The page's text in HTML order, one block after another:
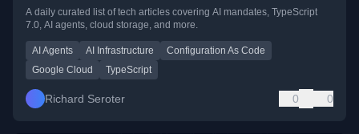
A daily curated list of tech articles covering AI mandates, TypeScript
7.0, AI agents, cloud storage, and more.
AI Agents AI Infrastructure
Configuration As Code
Google Cloud
TypeScript
Richard Seroter 0 0